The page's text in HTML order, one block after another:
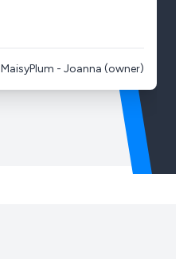
MaisyPlum - Joanna (owner)